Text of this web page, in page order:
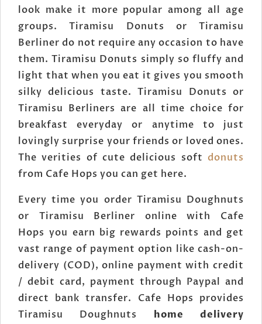
look make it more popular among all age
groups. Tiramisu Donuts or Tiramisu
Berliner do not require any occasion to have
them. Tiramisu Donuts simply so fluffy and
light that when you eat it gives you smooth
silky delicious taste. Tiramisu Donuts or
Tiramisu Berliners are all time choice for
breakfast everyday or anytime to just
lovingly surprise your friends or loved ones.
The verities of cute delicious soft donuts
from Cafe Hops you can get here.
Every time you order Tiramisu Doughnuts
or Tiramisu Berliner online with Cafe
Hops you earn big rewards points and get
vast range of payment option like cash-on-
delivery (COD), online payment with credit
/ debit card, payment through Paypal and
direct bank transfer. Cafe Hops provides
Tiramisu Doughnuts home delivery